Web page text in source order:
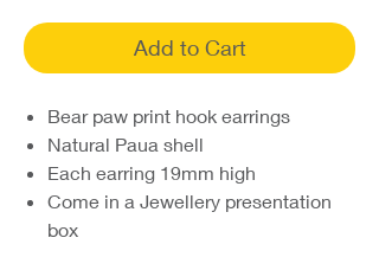
Add to Cart
Bear paw print hook earrings
Natural Paua shell
Each earring 19mm high
Come in a Jewellery presentation
box